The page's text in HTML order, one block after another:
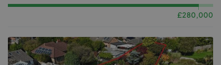
£280,000